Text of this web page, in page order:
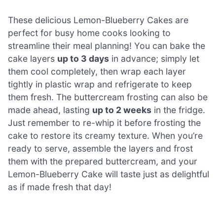
These delicious Lemon-Blueberry Cakes are
perfect for busy home cooks looking to
streamline their meal planning! You can bake the
cake layers up to 3 days in advance; simply let
them cool completely, then wrap each layer
tightly in plastic wrap and refrigerate to keep
them fresh. The buttercream frosting can also be
made ahead, lasting up to 2 weeks in the fridge.
Just remember to re-whip it before frosting the
cake to restore its creamy texture. When you’re
ready to serve, assemble the layers and frost
them with the prepared buttercream, and your
Lemon-Blueberry Cake will taste just as delightful
as if made fresh that day!